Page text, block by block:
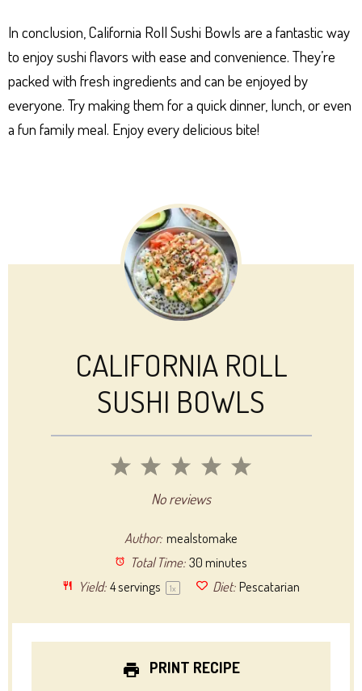
In conclusion, California Roll Sushi Bowls are a fantastic way
to enjoy sushi flavors with ease and convenience. They’re
packed with fresh ingredients and can be enjoyed by
everyone. Try making them for a quick dinner, lunch, or even
a fun family meal. Enjoy every delicious bite!
CALIFORNIA ROLL
SUSHI BOWLS
5
4
3
Stars
2
Stars
1
StarNo reviews
Author: mealstomake
Total Time: 30 minutes
Yield: 4servings 1x Diet: Pescatarian
PRINT RECIPE